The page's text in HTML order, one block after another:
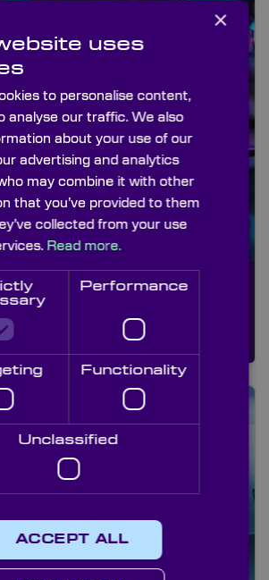
assembly for a
new hand held
×
uses
to personalise content,
analyse our traffic. We also
about your use of our
advertising and analytics
may combine it with other
that you’ve provided to them
collected from your use
Read more.
Performance
Functionality
Unclassified
ACCEPT ALL